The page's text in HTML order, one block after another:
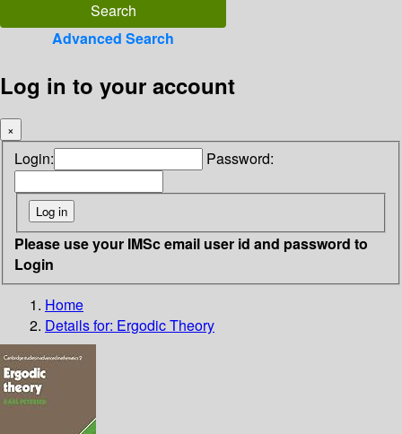
Advanced Search
Log in to your account
×
Login: Password:
Please use your IMSc email user id and password to
Login
Home
Details for: Ergodic Theory